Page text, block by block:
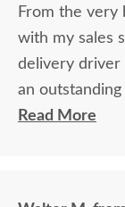
From the very
with my sales
delivery driver
an outstanding
Read More